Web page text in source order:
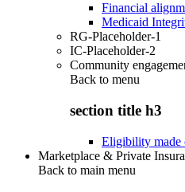
Financial
Medicaid
RG-Placeholder-1
IC-Placeholder-2
Community
Back to menu
section title h3
Eligibility made
Marketplace & Private
Back to main menu